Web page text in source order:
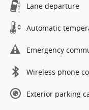
Lane departure
Automatic
Emergency
Wireless phone
Exterior parking